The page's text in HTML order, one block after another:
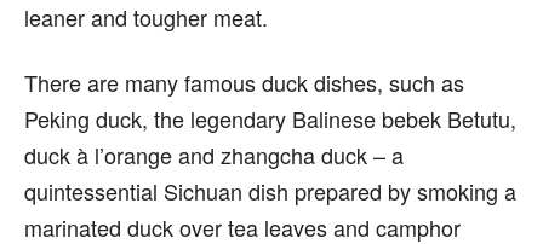
leaner and tougher meat.
There are many famous duck dishes, such as
Peking duck, the legendary Balinese bebek Betutu,
duck à l’orange and zhangcha duck – a
quintessential Sichuan dish prepared by smoking a
marinated duck over tea leaves and camphor